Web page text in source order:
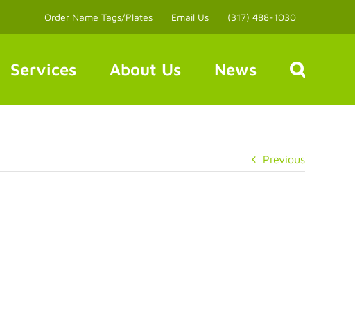
Order Name Tags/Plates Email Us (317) 488-1030
Services About Us News
Previous